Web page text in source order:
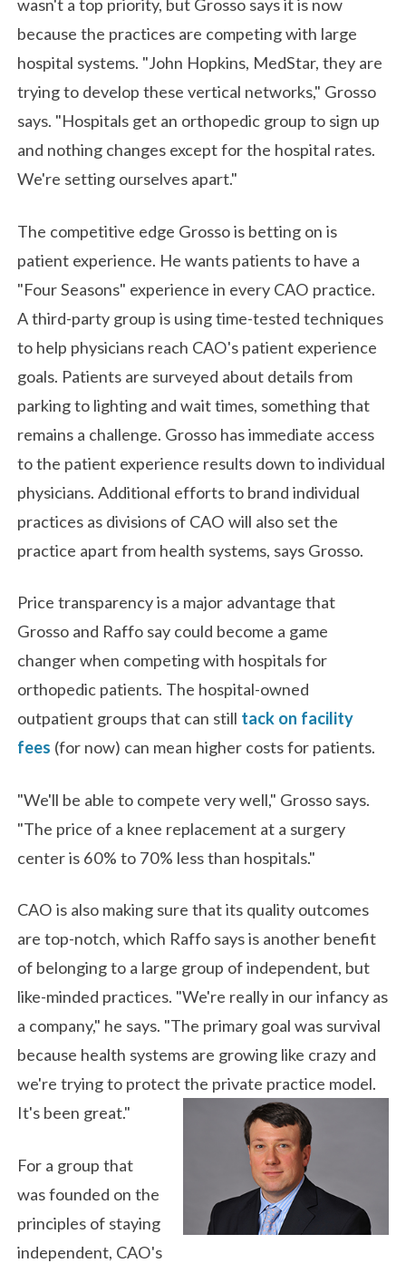
wasn't a top priority, but Grosso says it is now
because the practices are competing with large
hospital systems. "John Hopkins, MedStar, they are
trying to develop these vertical networks," Grosso
says. "Hospitals get an orthopedic group to sign up
and nothing changes except for the hospital rates.
We're setting ourselves apart."
The competitive edge Grosso is betting on is
patient experience. He wants patients to have a
"Four Seasons" experience in every CAO practice.
A third-party group is using time-tested techniques
to help physicians reach CAO's patient experience
goals. Patients are surveyed about details from
parking to lighting and wait times, something that
remains a challenge. Grosso has immediate access
to the patient experience results down to individual
physicians. Additional efforts to brand individual
practices as divisions of CAO will also set the
practice apart from health systems, says Grosso.
Price transparency is a major advantage that
Grosso and Raffo say could become a game
changer when competing with hospitals for
orthopedic patients. The hospital-owned
outpatient groups that can still tack on facility
fees (for now) can mean higher costs for patients.
"We'll be able to compete very well," Grosso says.
"The price of a knee replacement at a surgery
center is 60% to 70% less than hospitals."
CAO is also making sure that its quality outcomes
are top-notch, which Raffo says is another benefit
of belonging to a large group of independent, but
like-minded practices. "We're really in our infancy as
a company," he says. "The primary goal was survival
because health systems are growing like crazy and
we're trying to protect the private practice model.
It's been great."
For a group that
was founded on the
principles of staying
independent, CAO's